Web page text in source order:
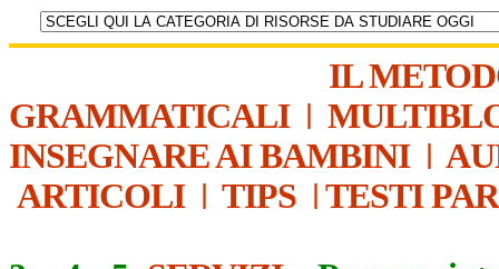
IL
GRAMMATICALI|
INSEGNARE AI BAMBINI|
ARTICOLI| TIPS | TESTI